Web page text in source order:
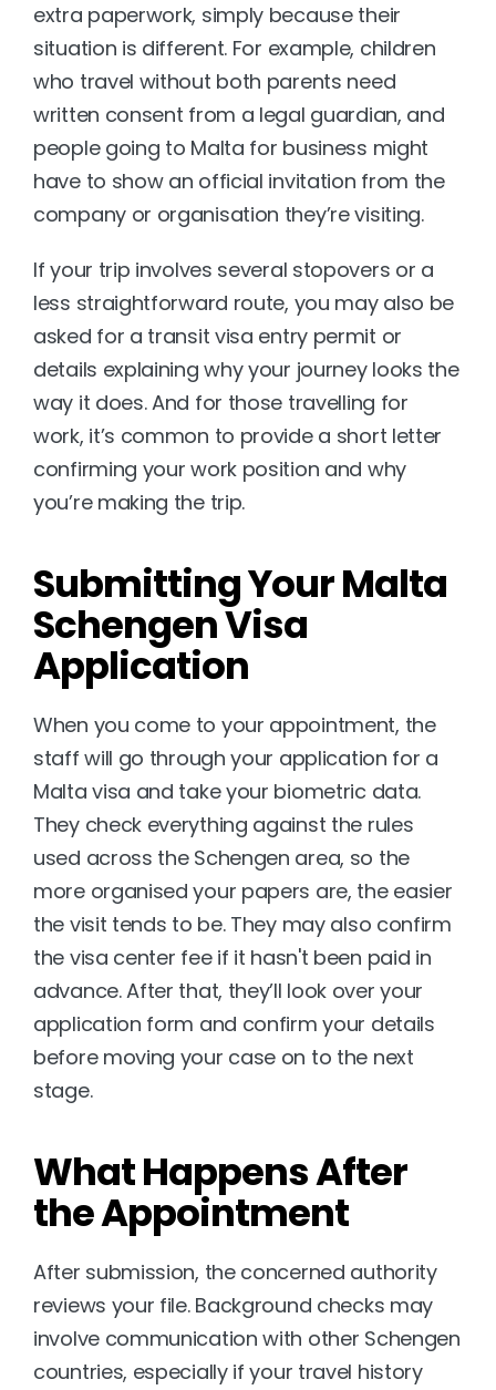
extra paperwork, simply because their
situation is different. For example, children
who travel without both parents need
written consent from a legal guardian, and
people going to Malta for business might
have to show an official invitation from the
company or organisation they’re visiting.
If your trip involves several stopovers or a
less straightforward route, you may also be
asked for a transit visa entry permit or
details explaining why your journey looks the
way it does. And for those travelling for
work, it’s common to provide a short letter
confirming your work position and why
you’re making the trip.
Submitting Your Malta
Schengen Visa
Application
When you come to your appointment, the
staff will go through your application for a
Malta visa and take your biometric data.
They check everything against the rules
used across the Schengen area, so the
more organised your papers are, the easier
the visit tends to be. They may also confirm
the visa center fee if it hasn't been paid in
advance. After that, they’ll look over your
application form and confirm your details
before moving your case on to the next
stage.
What Happens After
the Appointment
After submission, the concerned authority
reviews your file. Background checks may
involve communication with other Schengen
countries, especially if your travel history